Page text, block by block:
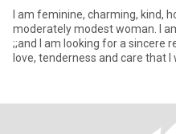
I am feminine, charming, kind,
moderately modest woman. I
;;and I am looking for a sincere
love, tenderness and care that